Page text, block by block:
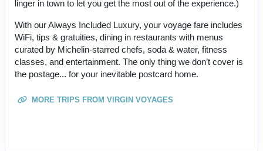
linger in town to let you get the most out of the experience.)
With our Always Included Luxury, your voyage fare includes
WiFi, tips & gratuities, dining in restaurants with menus
curated by Michelin-starred chefs, soda & water, fitness
classes, and entertainment. The only thing we don’t cover is
the postage... for your inevitable postcard home.
MORE TRIPS FROM VIRGIN VOYAGES